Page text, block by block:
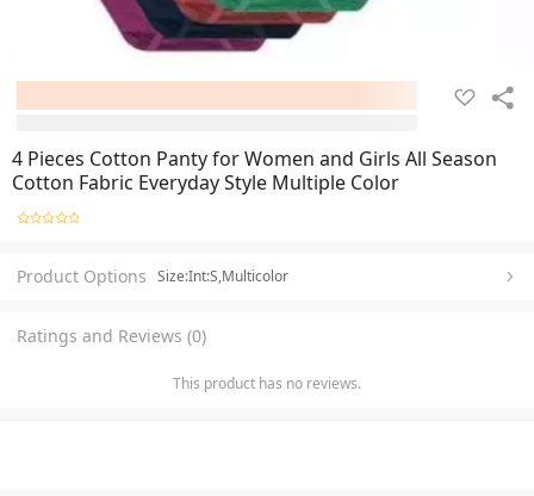
4 Pieces Cotton Panty for Women and Girls All Season
Cotton Fabric Everyday Style Multiple Color
Product Options Size:Int:S,Multicolor
Ratings and Reviews (0)
This product has no reviews.